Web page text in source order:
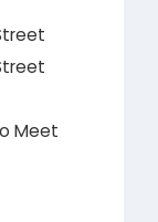
Meet